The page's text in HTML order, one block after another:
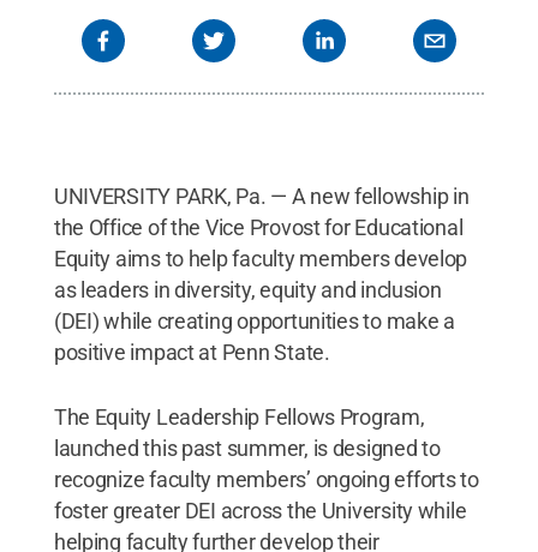
UNIVERSITY PARK, Pa. — A new fellowship in
the Office of the Vice Provost for Educational
Equity aims to help faculty members develop
as leaders in diversity, equity and inclusion
(DEI) while creating opportunities to make a
positive impact at Penn State.
The Equity Leadership Fellows Program,
launched this past summer, is designed to
recognize faculty members’ ongoing efforts to
foster greater DEI across the University while
helping faculty further develop their